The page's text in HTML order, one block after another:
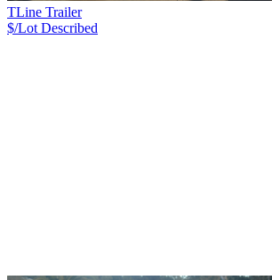
TLine Trailer
$/Lot Described